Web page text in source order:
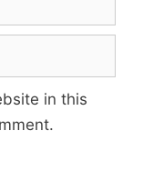
in this